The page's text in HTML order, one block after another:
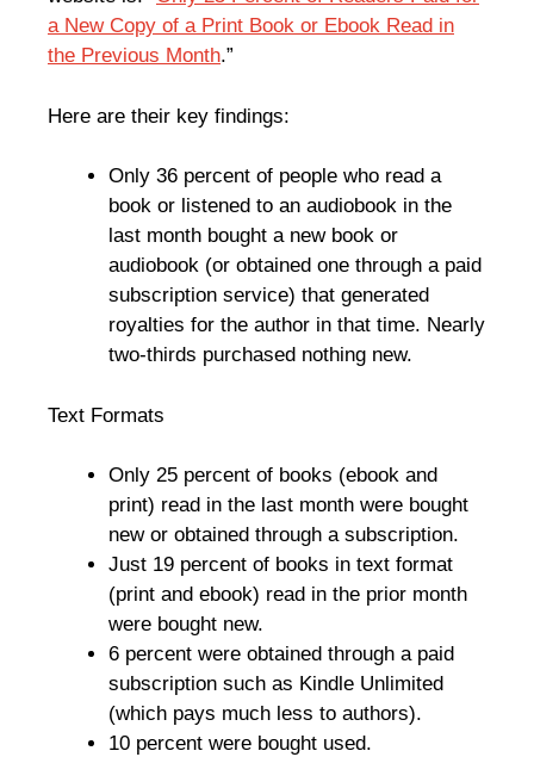
a New Copy of a Print Book or Ebook Read in
the Previous Month.”
Here are their key findings:
Only 36 percent of people who read a
book or listened to an audiobook in the
last month bought a new book or
audiobook (or obtained one through a paid
subscription service) that generated
royalties for the author in that time. Nearly
two-thirds purchased nothing new.
Text Formats
Only 25 percent of books (ebook and
print) read in the last month were bought
new or obtained through a subscription.
Just 19 percent of books in text format
(print and ebook) read in the prior month
were bought new.
6 percent were obtained through a paid
subscription such as Kindle Unlimited
(which pays much less to authors).
10 percent were bought used.